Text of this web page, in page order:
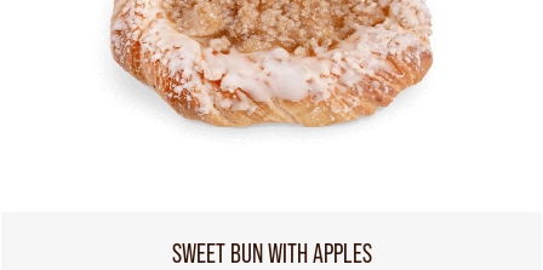
SWEET BUN WITH APPLES